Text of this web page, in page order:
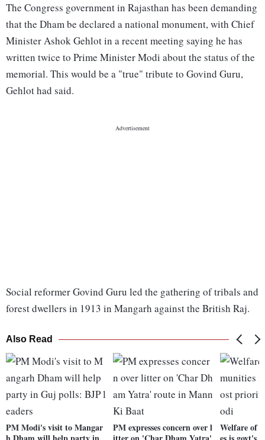
The Congress government in Rajasthan has been demanding
that the Dham be declared a national monument, with Chief
Minister Ashok Gehlot in a recent meeting saying he has
written twice to Prime Minister Modi about the status of the
memorial. This would be a "true" tribute to Govind Guru,
Gehlot had said.
Social reformer Govind Guru led the gathering of tribals and
forest dwellers in 1913 in Mangarh against the British Raj.
Also Read
PM Modi's visit to Mangar
PM expresses concern over l
Welfare of